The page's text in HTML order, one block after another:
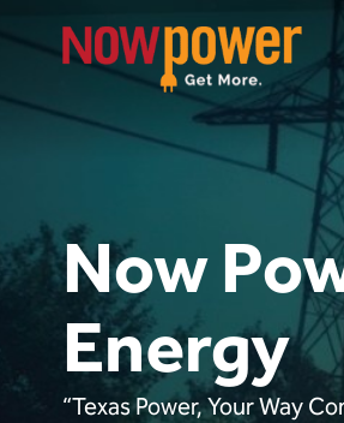
Now
Energy
“Texas Power, Your Way